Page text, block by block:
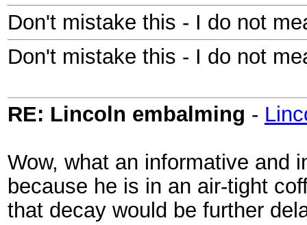
Don't mistake this - I do not
Don't mistake this - I do not
RE: Lincoln embalming -
Wow, what an informative and
because he is in an air-tight
that decay would be further